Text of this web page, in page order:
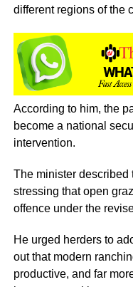
different regions of the
According to him, the
become a national
intervention.
The minister described
stressing that open
offence under the
He urged herders to
out that modern
productive, and far